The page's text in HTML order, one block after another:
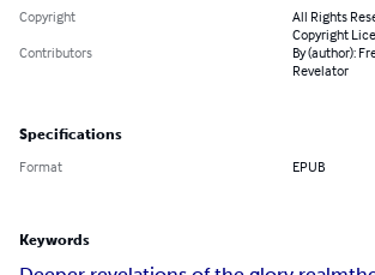
Copyright
All Rights
Copyright
Contributors
By (author):
Revelator
Specifications
Format EPUB
Keywords